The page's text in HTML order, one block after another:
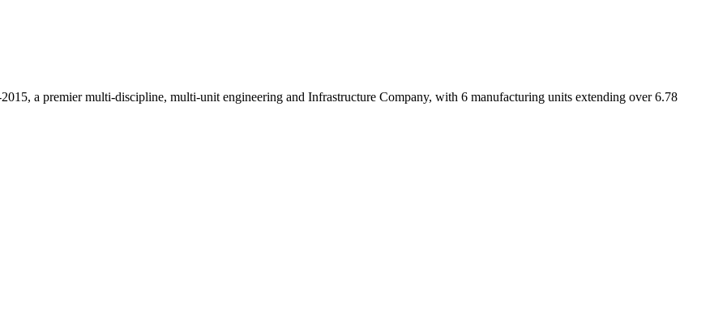
a premier multi-discipline, multi-unit engineering and Infrastructure Company, with 6 manufacturing units extending over 6.78